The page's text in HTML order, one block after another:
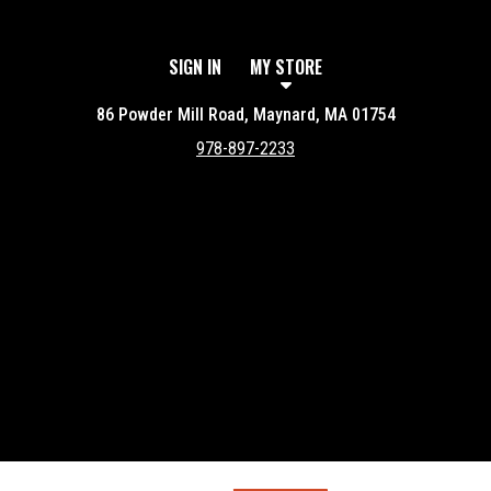
SIGN IN MY STORE
86 Powder Mill Road, Maynard, MA 01754
978-897-2233